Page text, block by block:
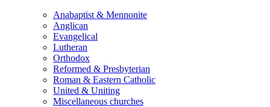
Anabaptist & Mennonite
Anglican
Evangelical
Lutheran
Orthodox
Reformed & Presbyterian
Roman & Eastern Catholic
United & Uniting
Miscellaneous churches